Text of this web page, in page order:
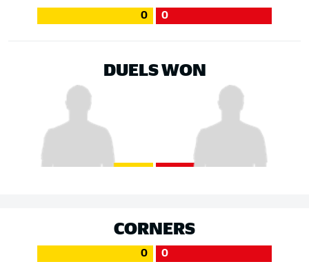
0 0
DUELS WON
CORNERS
0 0